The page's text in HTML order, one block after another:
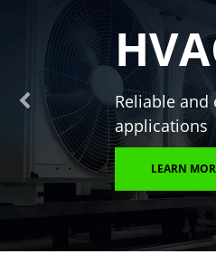
Reliable and
applications
LEARN